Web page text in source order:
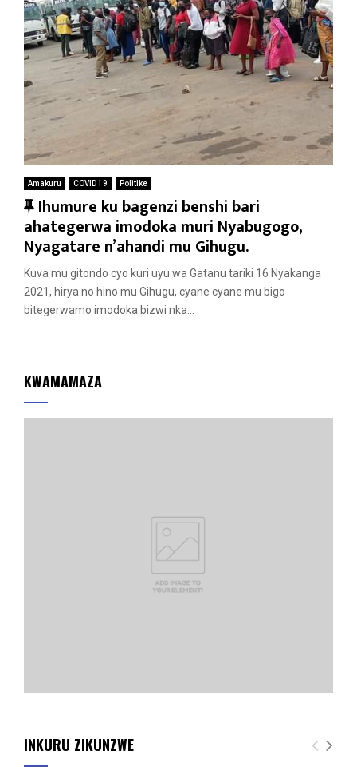
Amakuru COVID 19 Politike
F
e
a
t
u
r
Ihumure ku bagenzi benshi bari
ahategerwa imodoka muri Nyabugogo,
Nyagatare n’ahandi mu Gihugu.
Kuva mu gitondo cyo kuri uyu wa Gatanu tariki 16 Nyakanga
2021, hirya no hino mu Gihugu, cyane cyane mu bigo
bitegerwamo imodoka bizwi nka...
KWAMAMAZA
INKURU ZIKUNZWE